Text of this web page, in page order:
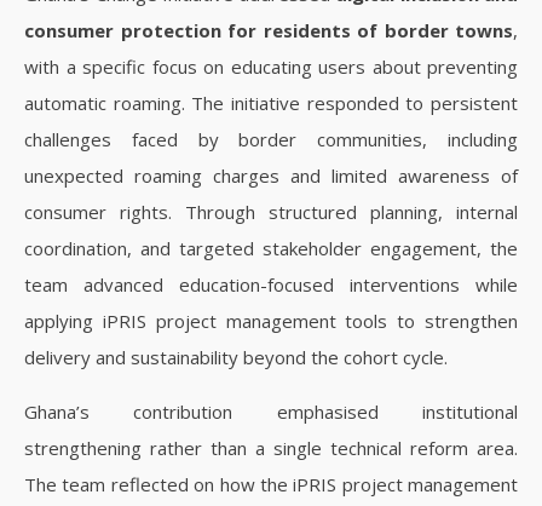
consumer protection for residents of border towns,
with a specific focus on educating users about preventing
automatic roaming. The initiative responded to persistent
challenges faced by border communities, including
unexpected roaming charges and limited awareness of
consumer rights. Through structured planning, internal
coordination, and targeted stakeholder engagement, the
team advanced education-focused interventions while
applying iPRIS project management tools to strengthen
delivery and sustainability beyond the cohort cycle.
Ghana’s contribution emphasised institutional
strengthening rather than a single technical reform area.
The team reflected on how the iPRIS project management